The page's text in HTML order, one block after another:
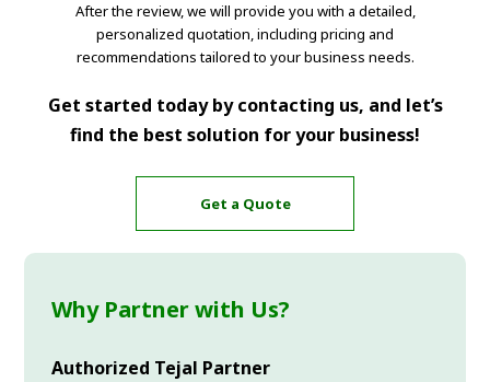
After the review, we will provide you with a detailed,
personalized quotation, including pricing and
recommendations tailored to your business needs.
Get started today by contacting us, and let’s
find the best solution for your business!
Get a Quote
Why Partner with Us?
Authorized Tejal Partner